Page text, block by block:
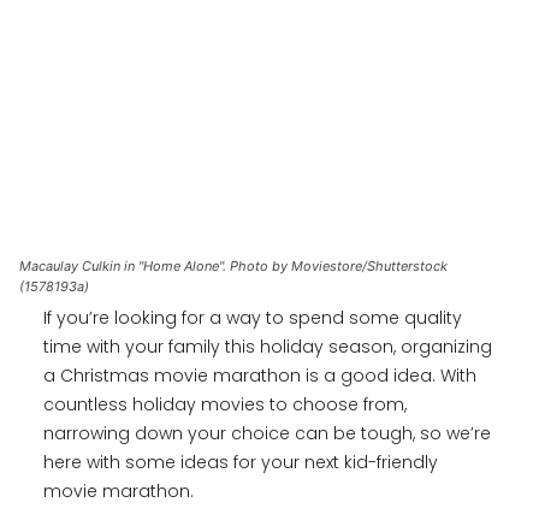
Macaulay Culkin in "Home Alone". Photo by Moviestore/Shutterstock
(1578193a)
If you’re looking for a way to spend some quality
time with your family this holiday season, organizing
a Christmas movie marathon is a good idea. With
countless holiday movies to choose from,
narrowing down your choice can be tough, so we’re
here with some ideas for your next kid-friendly
movie marathon.